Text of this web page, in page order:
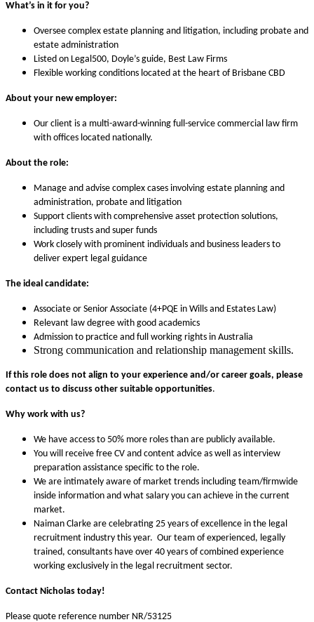
What’s in it for you?
Oversee complex estate planning and litigation, including probate and
estate administration
Listed on Legal500, Doyle’s guide, Best Law Firms
Flexible working conditions located at the heart of Brisbane CBD
About your new employer:
Our client is a multi-award-winning full-service commercial law firm
with offices located nationally.
About the role:
Manage and advise complex cases involving estate planning and
administration, probate and litigation
Support clients with comprehensive asset protection solutions,
including trusts and super funds
Work closely with prominent individuals and business leaders to
deliver expert legal guidance
The ideal candidate:
Associate or Senior Associate (4+PQE in Wills and Estates Law)
Relevant law degree with good academics
Admission to practice and full working rights in Australia
Strong communication and relationship management skills.
If this role does not align to your experience and/or career goals, please
contact us to discuss other suitable opportunities.
Why work with us?
We have access to 50% more roles than are publicly available.
You will receive free CV and content advice as well as interview
preparation assistance specific to the role.
We are intimately aware of market trends including team/firmwide
inside information and what salary you can achieve in the current
market.
Naiman Clarke are celebrating 25 years of excellence in the legal
recruitment industry this year. Our team of experienced, legally
trained, consultants have over 40 years of combined experience
working exclusively in the legal recruitment sector.
Contact Nicholas today!
Please quote reference number NR/53125